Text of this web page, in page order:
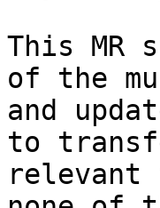
This
of the
and
to